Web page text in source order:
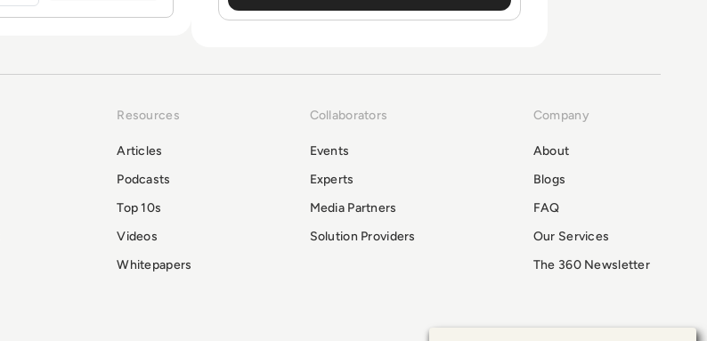
Resources
Articles
Podcasts
Top 10s
Videos
Whitepapers
Collaborators
Events
Experts
Media Partners
Solution Providers
Company
About
Blogs
FAQ
Our Services
The 360 Newsletter